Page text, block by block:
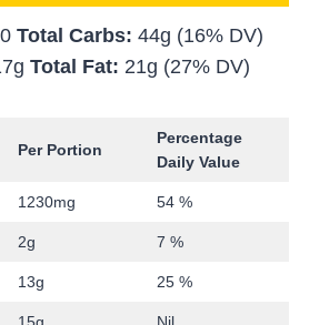
Total Carbs: 44g (16% DV)
Total Fat: 21g (27% DV)
Per Portion
Percentage
Daily Value
1230mg 54 %
2g 7 %
13g 25 %